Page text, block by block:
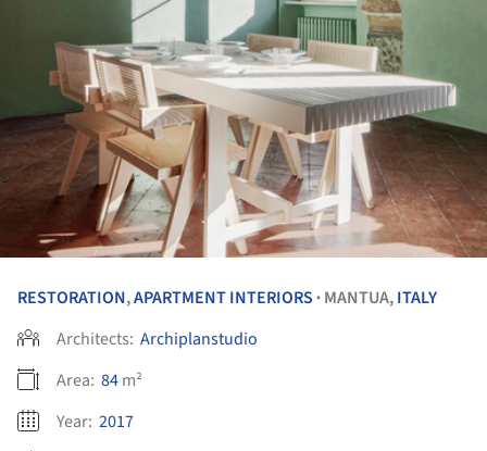
RESTORATION,APARTMENT INTERIORS • MANTUA,ITALY
Architects: Archiplanstudio
Area: 84m²
Year: 2017